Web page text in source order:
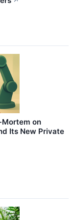
Mortem on
Its New Private